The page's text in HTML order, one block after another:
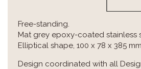
Free-standing.
Mat grey epoxy-coated stainless
Elliptical shape, 100 x 78 x 385
Design coordinated with all